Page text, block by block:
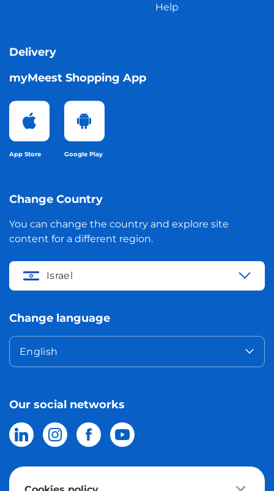
Help
Delivery
myMeest Shopping App
App Store Google Play
Change Country
You can change the country and explore site
content for a different region.
Israel
Change language
English
Our social networks